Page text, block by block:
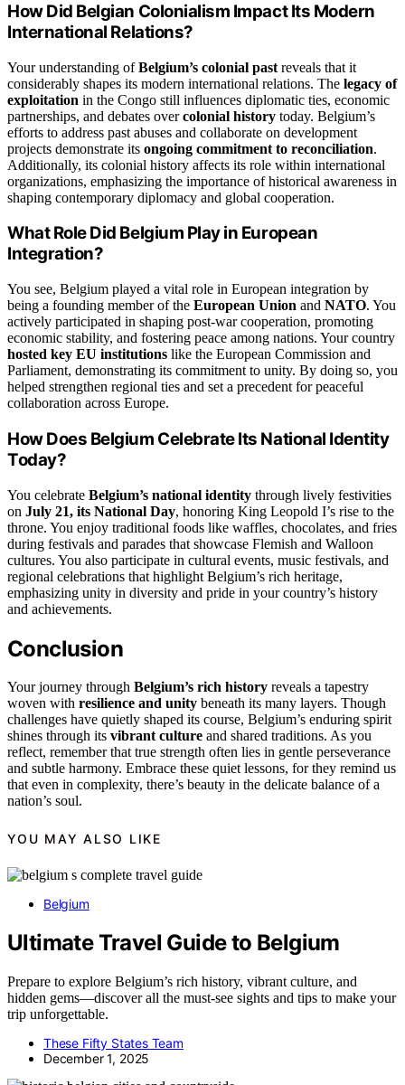
How Did Belgian Colonialism Impact Its Modern
International Relations?
Your understanding ofBelgium’s colonial past reveals that it
considerably shapes its modern international relations. The legacy of
exploitation in the Congo still influences diplomatic ties, economic
partnerships, and debates overcolonial history today. Belgium’s
efforts to address past abuses and collaborate on development
projects demonstrate its ongoing commitment to reconciliation.
Additionally, its colonial history affects its role within international
organizations, emphasizing the importance of historical awareness in
shaping contemporary diplomacy and global cooperation.
What Role Did Belgium Play in European
Integration?
You see, Belgium played a vital role in European integration by
being a founding member of the European Union and NATO. You
actively participated in shaping post-war cooperation, promoting
economic stability, and fostering peace among nations. Your country
hosted key EU institutions like the European Commission and
Parliament, demonstrating its commitment to unity. By doing so, you
helped strengthen regional ties and set a precedent for peaceful
collaboration across Europe.
How Does Belgium Celebrate Its National Identity
Today?
You celebrate Belgium’s national identity through lively festivities
on July 21, its National Day, honoring King Leopold I’s rise to the
throne. You enjoy traditional foods like waffles, chocolates, and fries
during festivals and parades that showcase Flemish and Walloon
cultures. You also participate in cultural events, music festivals, and
regional celebrations that highlight Belgium’s rich heritage,
emphasizing unity in diversity and pride in your country’s history
and achievements.
Conclusion
Your journey through Belgium’s rich history reveals a tapestry
woven with resilience and unity beneath its many layers. Though
challenges have quietly shaped its course, Belgium’s enduring spirit
shines through its vibrant culture and shared traditions. As you
reflect, remember that true strength often lies in gentle perseverance
and subtle harmony. Embrace these quiet lessons, for they remind us
that even in complexity, there’s beauty in the delicate balance of a
nation’s soul.
YOU MAY ALSO LIKE
Belgium
Ultimate Travel Guide to Belgium
Prepare to explore Belgium’s rich history, vibrant culture, and
hidden gems—discover all the must-see sights and tips to make your
trip unforgettable.
These Fifty States Team
December 1, 2025